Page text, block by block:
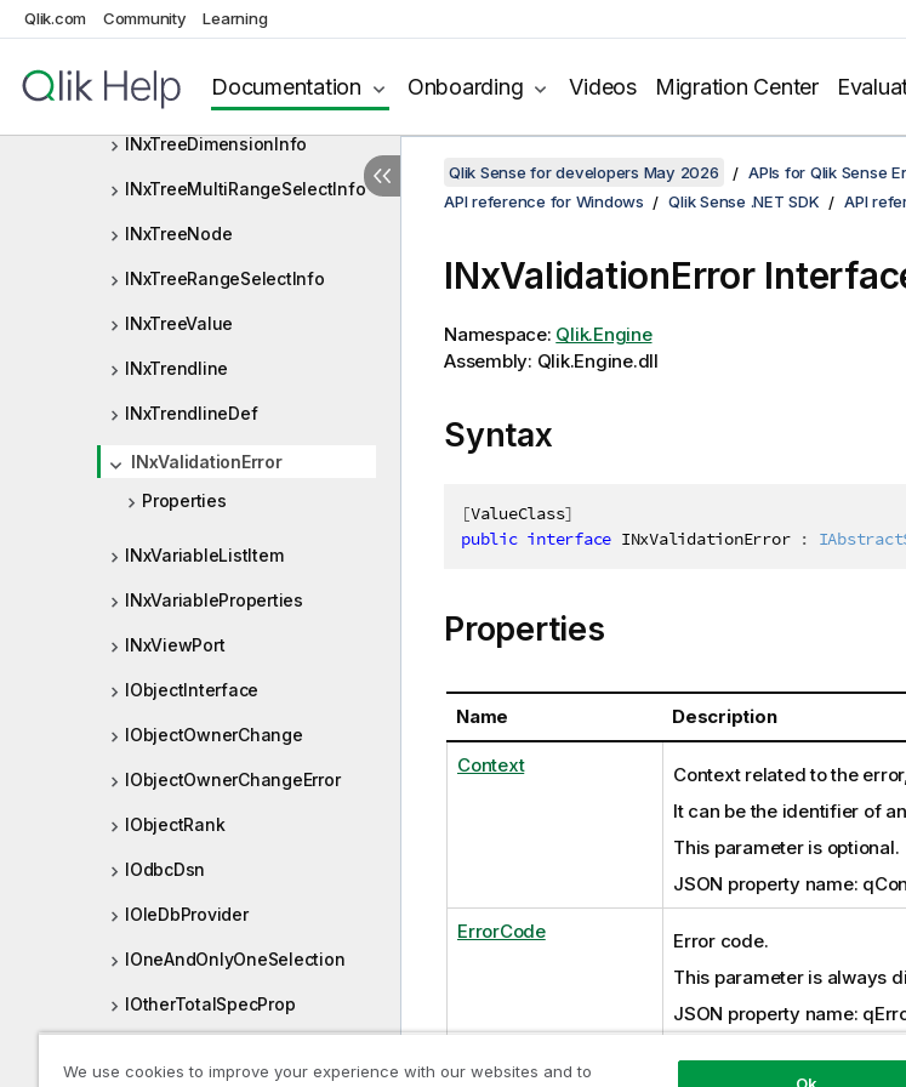
Qlik.com Community Learning
Documentation Onboarding Videos Migration Center
INxTickCell
INxTreeDimensionDef
INxTreeDimensionInfo
INxTreeMultiRangeSelectInfo
INxTreeNode
INxTreeRangeSelectInfo
INxTreeValue
INxTrendline
INxTrendlineDef
INxValidationError
Properties
INxVariableListItem
INxVariableProperties
INxViewPort
IObjectInterface
IObjectOwnerChange
IObjectOwnerChangeError
IObjectRank
IOdbcDsn
IOleDbProvider
IOneAndOnlyOneSelection
IOtherTotalSpecProp
Qlik Sense for developers May 2026
APIs for Qlik Sense
API reference for Windows
Qlik Sense .NET SDK API
INxValidationError
Namespace: Qlik.Engine
Assembly: Qlik.Engine.dll
Syntax
[ValueClass]
public interface INxValidationError :
Properties
Name Description
Context
Context related to the
It can be the identifier of
This parameter is optional.
JSON property name:
ErrorCode
Error code.
This parameter is always
JSON property name:
ExtendedMessage Internal information from
We use cookies to improve your experience with our websites and to